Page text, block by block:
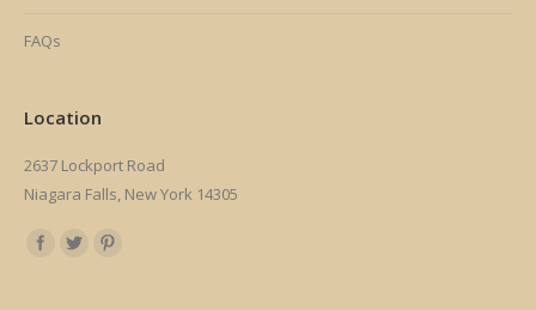
FAQs
Location
2637 Lockport Road
Niagara Falls, New York 14305
Find us on: